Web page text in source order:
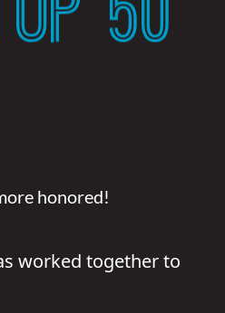
50
honored!
worked together to